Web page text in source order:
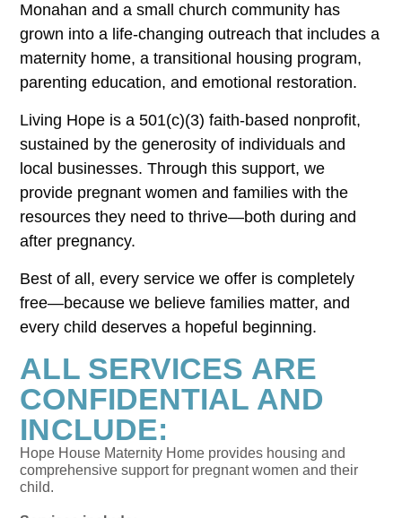
Monahan and a small church community has
grown into a life-changing outreach that includes a
maternity home, a transitional housing program,
parenting education, and emotional restoration.
Living Hope is a 501(c)(3) faith-based nonprofit,
sustained by the generosity of individuals and
local businesses. Through this support, we
provide pregnant women and families with the
resources they need to thrive—both during and
after pregnancy.
Best of all, every service we offer is completely
free—because we believe families matter, and
every child deserves a hopeful beginning.
ALL SERVICES ARE
CONFIDENTIAL AND
INCLUDE:
Hope House Maternity Home provides housing and
comprehensive support for pregnant women and their
child.